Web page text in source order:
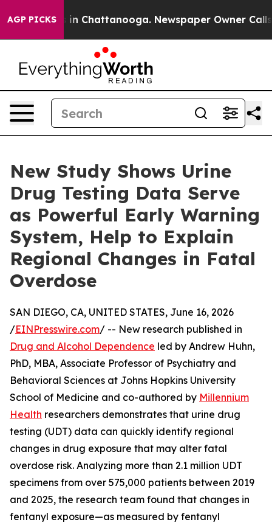
AGP PICKS
Chaos in Chattanooga. Newspaper Owner Calls
New Study Shows Urine
Drug Testing Data Serve
as Powerful Early Warning
System, Help to Explain
Regional Changes in Fatal
Overdose
SAN DIEGO, CA, UNITED STATES, June 16, 2026
/EINPresswire.com/ -- New research published in
Drug and Alcohol Dependence led by Andrew Huhn,
PhD, MBA, Associate Professor of Psychiatry and
Behavioral Sciences at Johns Hopkins University
School of Medicine and co-authored by Millennium
Health researchers demonstrates that urine drug
testing (UDT) data can quickly identify regional
changes in drug exposure that may alter fatal
overdose risk. Analyzing more than 2.1 million UDT
specimens from over 575,000 patients between 2019
and 2025, the research team found that changes in
fentanyl exposure—as measured by fentanyl